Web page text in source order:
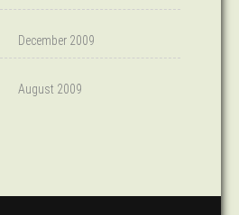
December 2009
August 2009